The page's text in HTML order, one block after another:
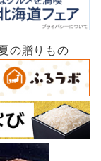
の贈りもの